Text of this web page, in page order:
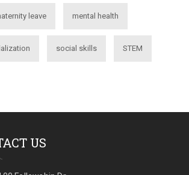
leave mental health
social skills STEM
US